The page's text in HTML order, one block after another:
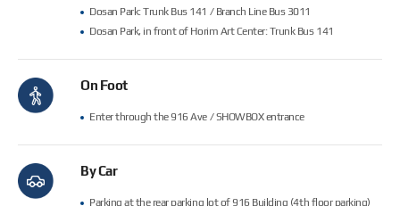
Dosan Park: Trunk Bus 141 / Branch Line Bus 3011
Dosan Park, in front of Horim Art Center: Trunk Bus 141
On Foot
Enter through the 916 Ave / SHOWBOX entrance
By Car
Parking at the rear parking lot of 916 Building (4th floor parking)